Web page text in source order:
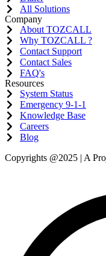
All Solutions
Company
About TOZCALL
Why TOZCALL ?
Contact Support
Contact Sales
FAQ's
Resources
System Status
Emergency 9-1-1
Knowledge Base
Careers
Blog
Copyrights @2025 | A